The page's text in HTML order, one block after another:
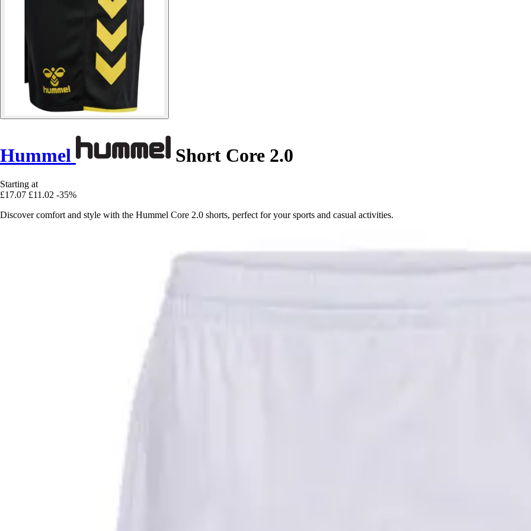
Hummel Short Core 2.0
Starting at
£17.07 £11.02 -35%
Discover comfort and style with the Hummel Core 2.0 shorts, perfect for your sports and casual activities.